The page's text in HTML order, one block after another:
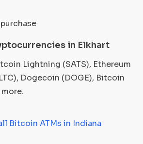
in Elkhart
Lightning (SATS), Ethereum
Dogecoin (DOGE), Bitcoin
Bitcoin ATMs in Indiana